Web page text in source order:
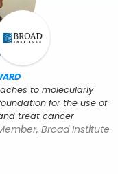
to molecularly
for the use of
treat cancer
Broad Institute